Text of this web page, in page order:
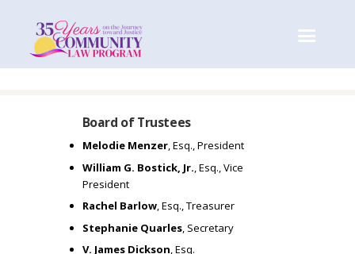
I
M
A
Board of Trustees
Melodie Menzer, Esq., President
William G. Bostick, Jr. , Esq., Vice
President
Rachel Barlow, Esq., Treasurer
Stephanie Quarles, Secretary
V. James Dickson, Esq.